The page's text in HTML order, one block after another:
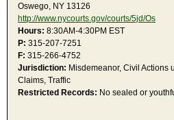
Oswego, NY 13126
http://www.nycourts.gov/courts/5jd/Os
Hours: 8:30AM-4:30PM EST
P: 315-207-7251
F: 315-266-4752
Jurisdiction: Misdemeanor, Civil Actions
Claims, Traffic
Restricted Records: No sealed or